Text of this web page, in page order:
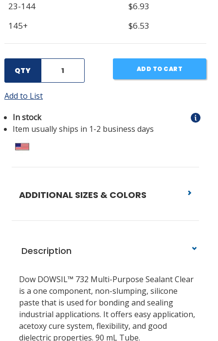
23-144
$6.93
145+
$6.53
QTY ADD TO CART
Add to List
In stock
Item usually ships in 1-2 business days
ADDITIONAL SIZES & COLORS
Description
Dow DOWSIL™ 732 Multi-Purpose Sealant Clear
is a one component, non-slumping, silicone
paste that is used for bonding and sealing
industrial applications. It offers easy application,
acetoxy cure system, flexibility, and good
dielectric properties. 90 mL Tube.